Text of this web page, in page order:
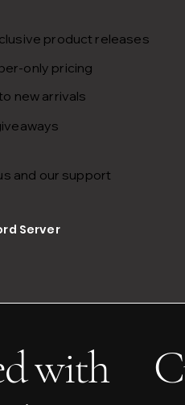
product releases
only pricing
new arrivals
and our support
Server
with